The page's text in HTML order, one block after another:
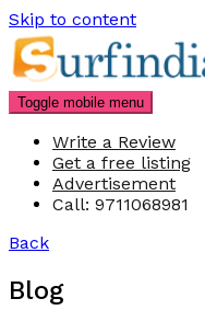
Skip to content
Toggle mobile menu
Write a Review
Get a free listing
Advertisement
Call: 9711068981
Back
Blog